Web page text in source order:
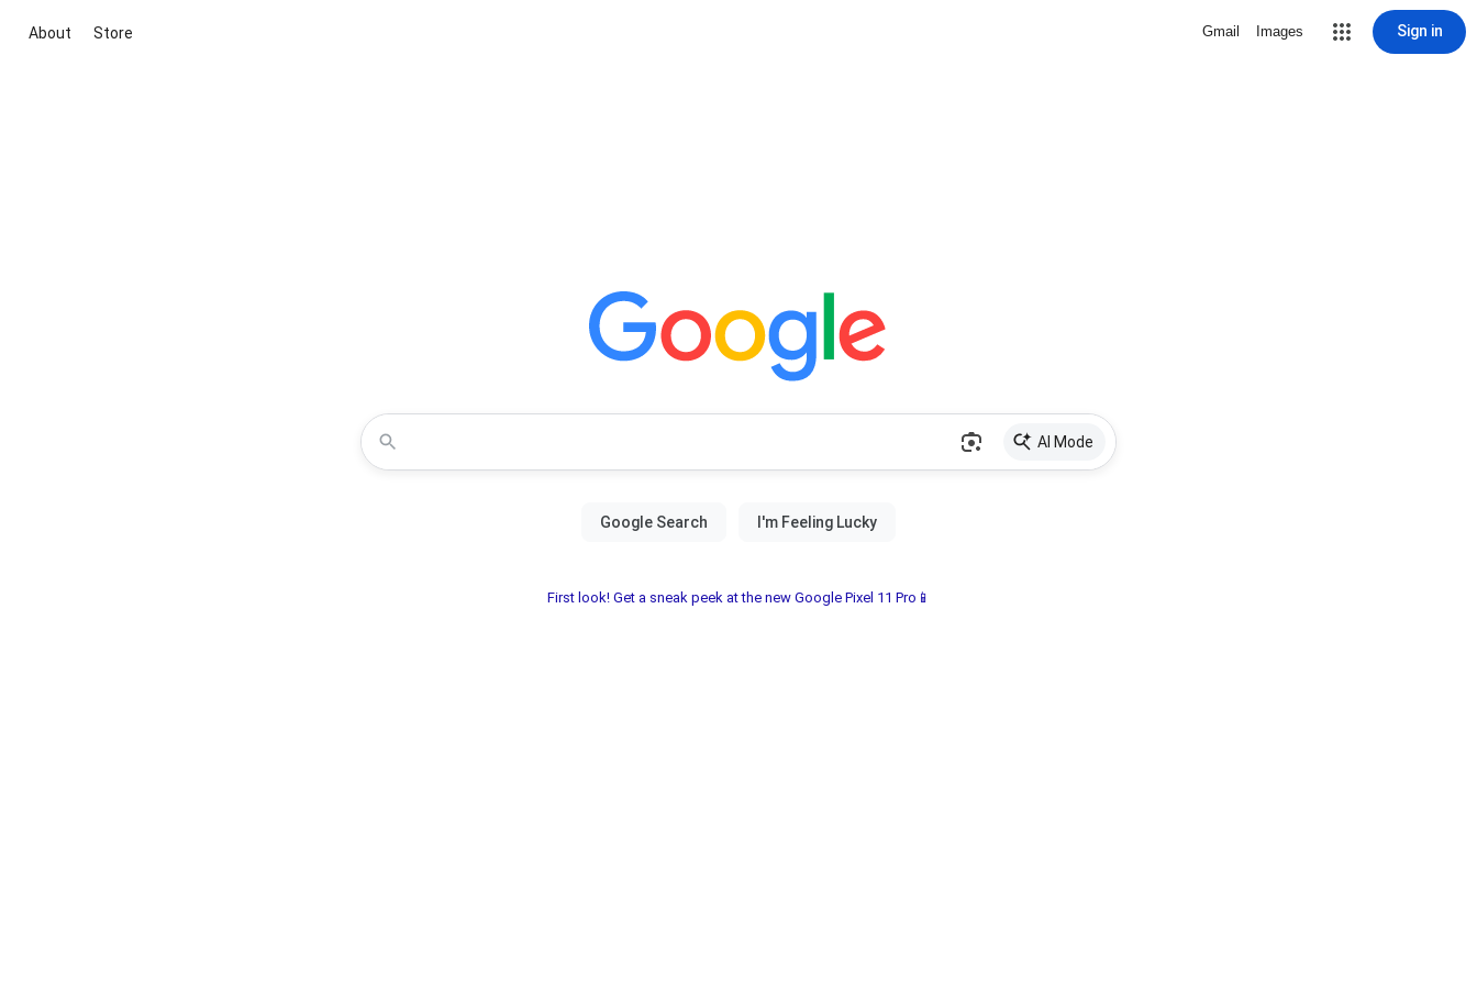
About Store Gmail Images Sign in
AI Mode
First look! Get a sneak peek at the new Google Pixel 11 Pro📱